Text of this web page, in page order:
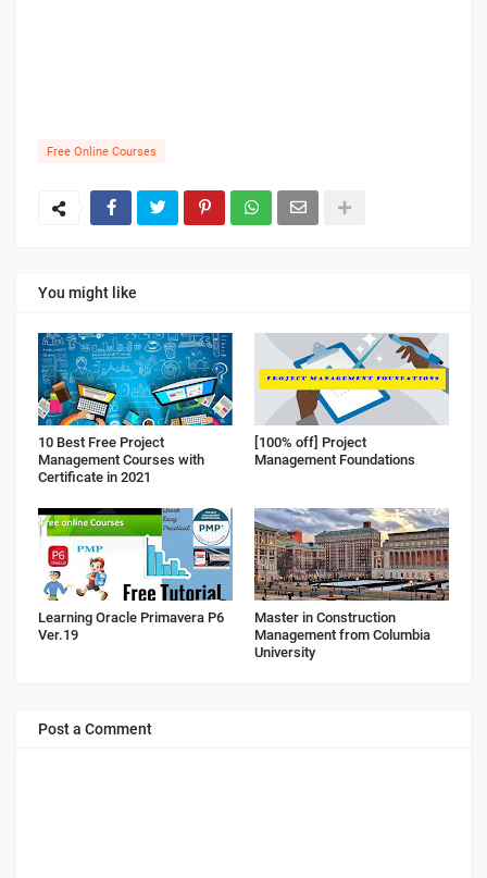
Free Online Courses
You might like
10 Best Free Project
Management Courses with
Certificate in 2021
[100% off] Project
Management Foundations
Learning Oracle Primavera P6
Ver.19
Master in Construction
Management from Columbia
University
Post a Comment